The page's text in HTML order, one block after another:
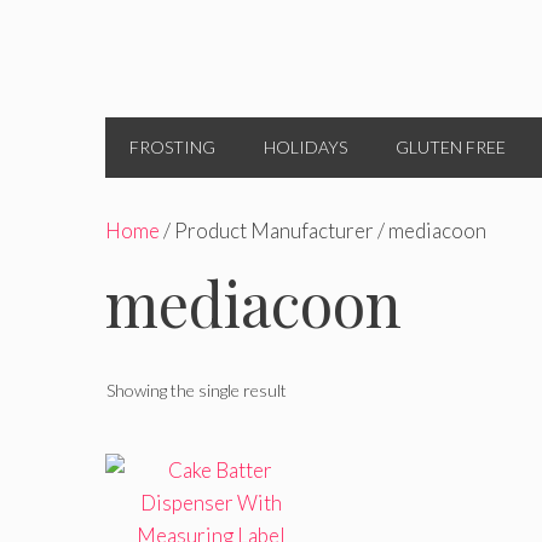
FROSTING HOLIDAYS GLUTEN FREE
Home/ Product Manufacturer / mediacoon
mediacoon
Showing the single result